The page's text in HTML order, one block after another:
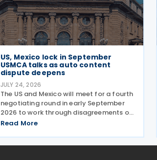
US, Mexico lock in September
USMCA talks as auto content
dispute deepens
JULY 24, 2026
The US and Mexico will meet for a fourth
negotiating round in early September
2026 to work through disagreements on
revamping the 26-year-old North
Trade Representative (USTR) Jamieson
Read More